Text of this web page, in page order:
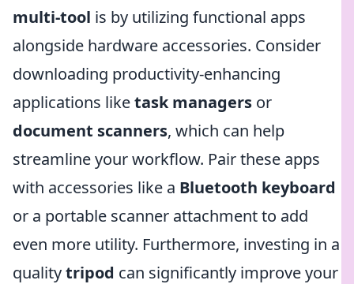
multi-tool is by utilizing functional apps
alongside hardware accessories. Consider
downloading productivity-enhancing
applications liketask managers or
document scanners, which can help
streamline your workflow. Pair these apps
with accessories like a Bluetooth keyboard
or a portable scanner attachment to add
even more utility. Furthermore, investing in a
qualitytripod can significantly improve your